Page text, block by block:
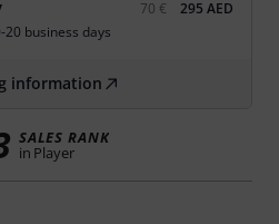
70 €
295 AED
business days
information
SALES RANK
in Player